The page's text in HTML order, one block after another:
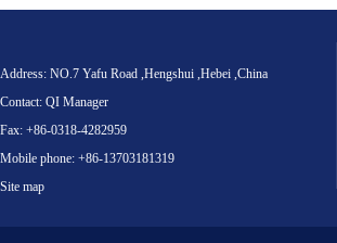
Address: NO.7 Yafu Road ,Hengshui ,Hebei ,China
Contact: QI Manager
Fax: +86-0318-4282959
Mobile phone: +86-13703181319
Site map